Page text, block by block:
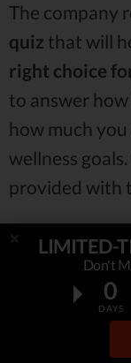
LIMITED-
Don't
0
DAYS
The company
quiz that will
right choice
to answer
how much
wellness
provided with